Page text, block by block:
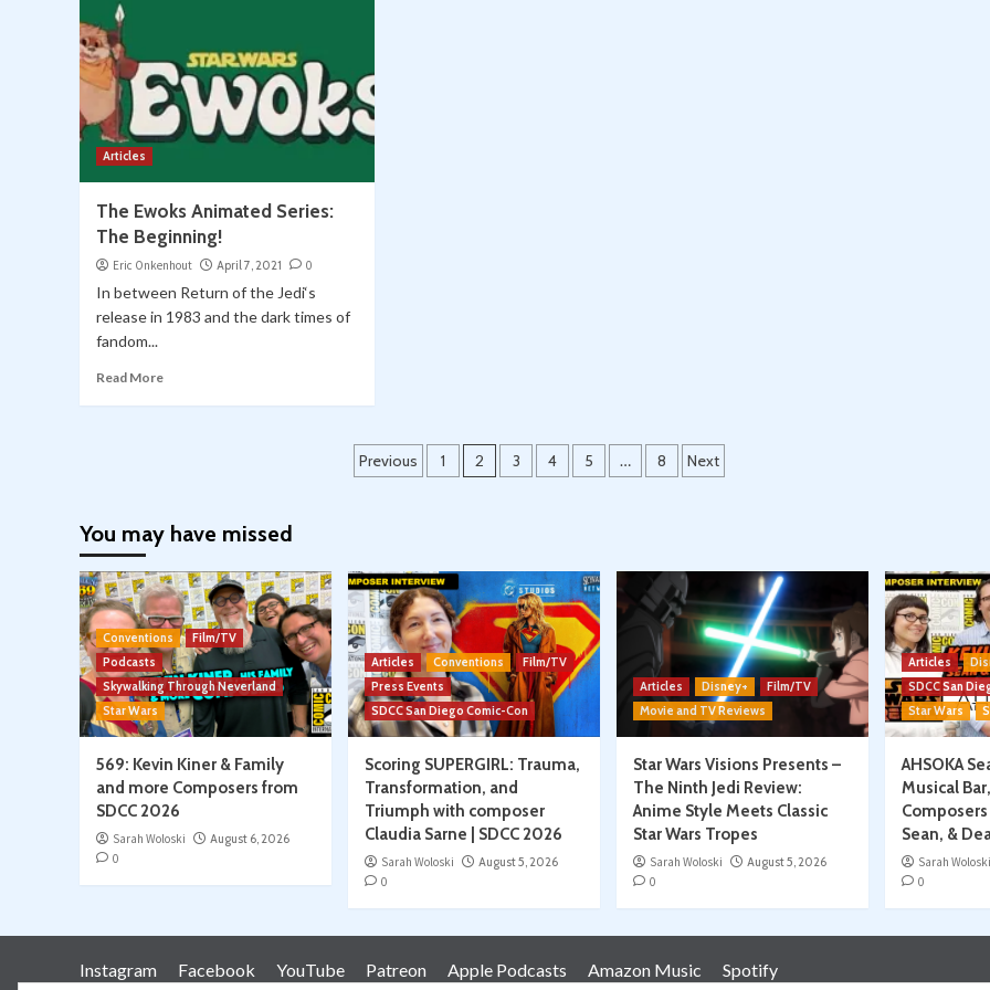
Articles
The Ewoks Animated Series:
The Beginning!
Eric Onkenhout April 7, 2021 0
In between Return of the Jedi‘s
release in 1983 and the dark times of
fandom...
Read More
Posts
Previous 1 2 3 4 5 … 8 Next
You may have missed
Conventions
Film/TV
Podcasts
Skywalking Through Neverland
Star Wars
569: Kevin Kiner & Family
and more Composers from
SDCC 2026
Sarah Woloski
August 6, 2026
0
Articles Conventions
Film/TV
Press Events
SDCC San Diego Comic-Con
Scoring SUPERGIRL: Trauma,
Transformation, and
Triumph with composer
Claudia Sarne | SDCC 2026
Sarah Woloski
August 5, 2026
0
Articles Disney+
Film/TV
Movie and TV Reviews
Star Wars Visions Presents –
The Ninth Jedi Review:
Anime Style Meets Classic
Star Wars Tropes
Sarah Woloski
August 5, 2026
0
Articles
SDCC San
Star Wars
AHSOKA
Musical
Sean, &
Sarah Woloski
0
Instagram Facebook YouTube Patreon Apple Podcasts Amazon Music Spotify